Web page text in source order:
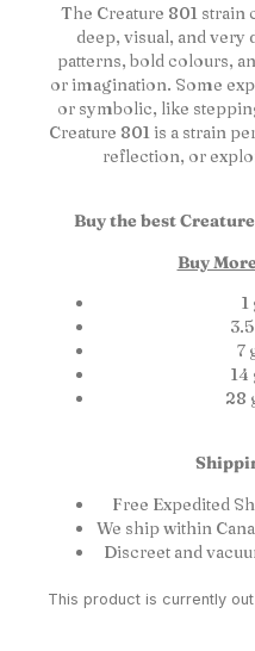
The Creature 801 strain
deep, visual, and
patterns, bold colours,
or imagination. Some
or symbolic, like
Creature 801 is a strain
reflection, or
Buy the best
Buy
1
7
14
28
Free Expedited
We ship within
Discreet and
This product is currently